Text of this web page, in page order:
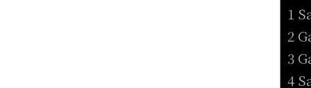
1
2
3
4